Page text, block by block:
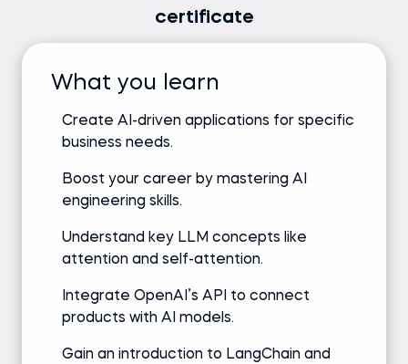
certificate
What you learn
Create AI-driven applications for specific
business needs.
Boost your career by mastering AI
engineering skills.
Understand key LLM concepts like
attention and self-attention.
Integrate OpenAI’s API to connect
products with AI models.
Gain an introduction to LangChain and